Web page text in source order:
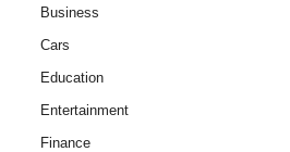
Business
Cars
Education
Entertainment
Finance